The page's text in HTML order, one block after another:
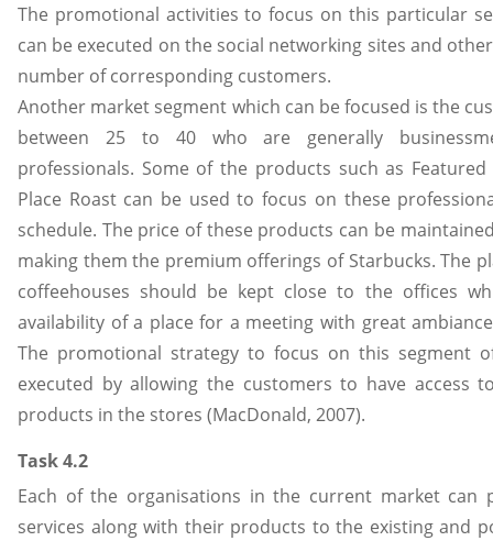
The promotional activities to focus on this particular
can be executed on the social networking sites and
number of corresponding customers.
Another market segment which can be focused is the
between 25 to 40 who are generally
professionals. Some of the products such as
Place Roast can be used to focus on these
schedule. The price of these products can be
making them the premium offerings of Starbucks. The
coffeehouses should be kept close to the offices
availability of a place for a meeting with great
The promotional strategy to focus on this segment
executed by allowing the customers to have access
products in the stores (MacDonald, 2007).
Task 4.2
Each of the organisations in the current market can
services along with their products to the existing and